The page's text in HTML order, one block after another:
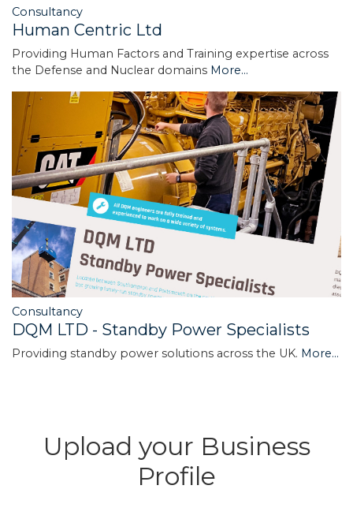
Consultancy
Human Centric Ltd
Providing Human Factors and Training expertise across
the Defense and Nuclear domains More...
Consultancy
DQM LTD - Standby Power Specialists
Providing standby power solutions across the UK. More...
Upload your Business
Profile